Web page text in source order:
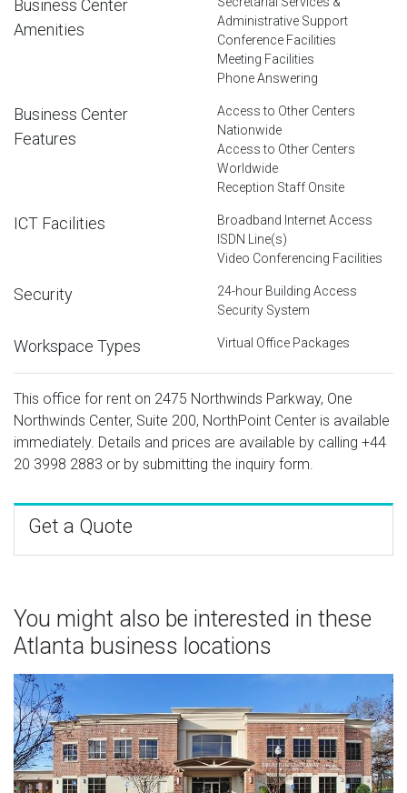
Business Center
Amenities
Administrative Support
Conference Facilities
Meeting Facilities
Phone Answering
Business Center
Features
Access to Other Centers
Nationwide
Access to Other Centers
Worldwide
Reception Staff Onsite
ICT Facilities
Broadband Internet Access
ISDN Line(s)
Video Conferencing Facilities
Security
24-hour Building Access
Security System
Workspace Types Virtual Office Packages
This office for rent on 2475 Northwinds Parkway, One
Northwinds Center, Suite 200, NorthPoint Center is available
immediately. Details and prices are available by calling +44
20 3998 2883 or by submitting the inquiry form.
Get a Quote
You might also be interested in these
Atlanta business locations